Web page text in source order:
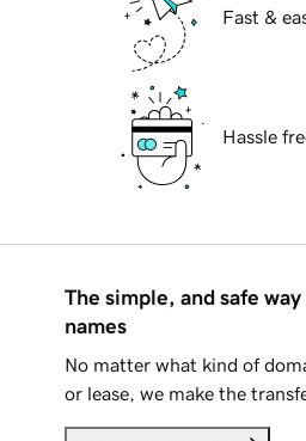
Fast &
Hassle
The simple, and safe
names
No matter what kind of
or lease, we make the